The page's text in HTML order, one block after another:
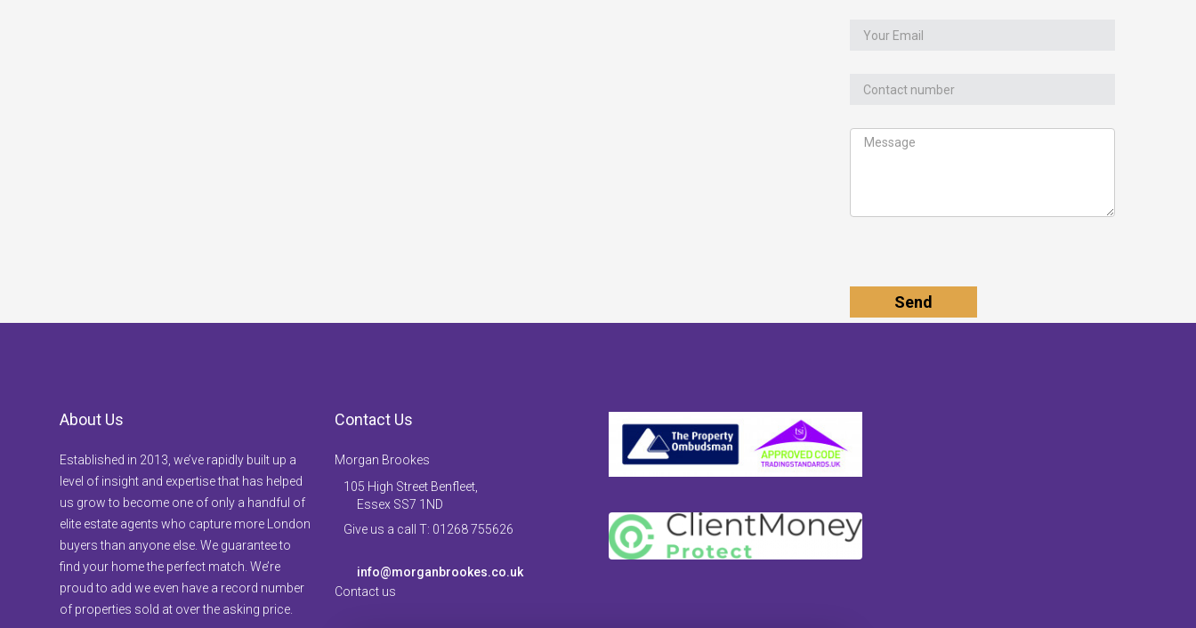
About Us
Established in 2013, we’ve rapidly built up a
level of insight and expertise that has helped
us grow to become one of only a handful of
elite estate agents who capture more London
buyers than anyone else. We guarantee to
find your home the perfect match. We’re
proud to add we even have a record number
of properties sold at over the asking price.
Contact Us
Morgan Brookes
105 High Street Benfleet,
Essex SS7 1ND
Give us a call T: 01268 755626
info@morganbrookes.co.uk
Contact us